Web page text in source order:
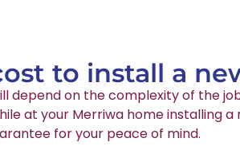
to install a
depend on the complexity of the
at your Merriwa home installing
for your peace of mind.